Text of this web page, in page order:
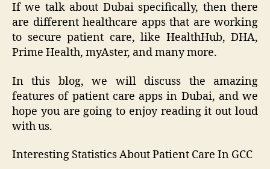
If we talk about Dubai specifically, then there
are different healthcare apps that are working
to secure patient care, like HealthHub, DHA,
Prime Health, myAster, and many more.
In this blog, we will discuss the amazing
features of patient care apps in Dubai, and we
hope you are going to enjoy reading it out loud
with us.
Interesting Statistics About Patient Care In GCC